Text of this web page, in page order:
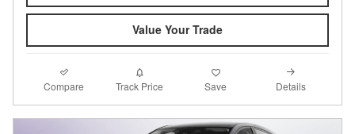
Value Your Trade
Compare Track Price Save Details